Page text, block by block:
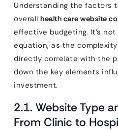
Understanding the factors
overall health care website
effective budgeting. It’s
equation, as the
directly correlate with the
down the key elements
investment.
2.1. Website Type
From Clinic to